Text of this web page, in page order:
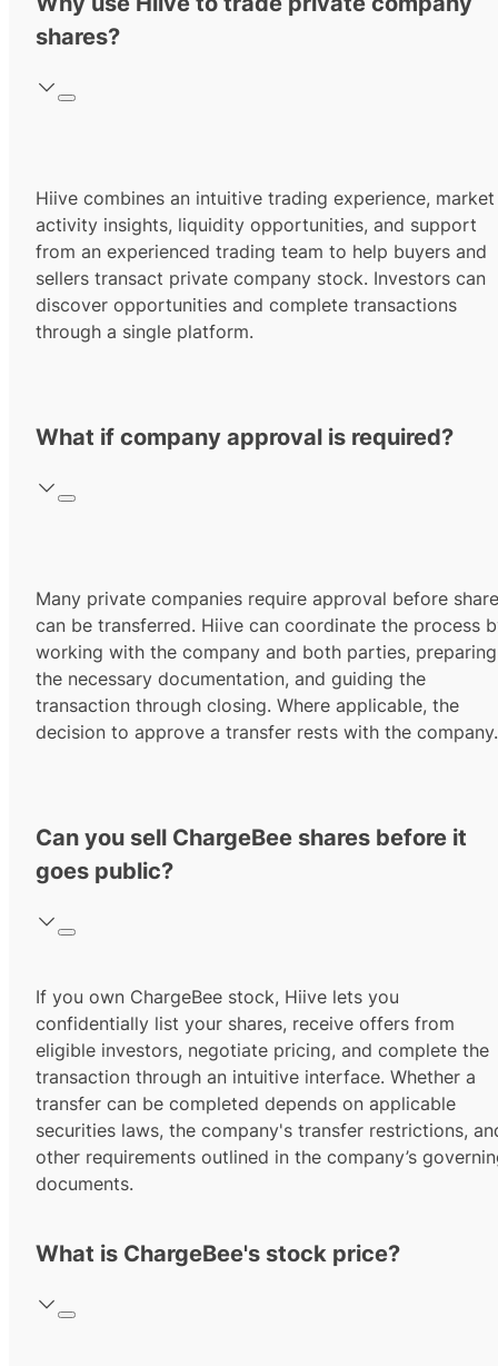
shares?
Hiive combines an intuitive trading experience, market
activity insights, liquidity opportunities, and support
from an experienced trading team to help buyers and
sellers transact private company stock. Investors can
discover opportunities and complete transactions
through a single platform.
What if company approval is required?
Many private companies require approval before
can be transferred. Hiive can coordinate the process
working with the company and both parties, preparing
the necessary documentation, and guiding the
transaction through closing. Where applicable, the
decision to approve a transfer rests with the company.
Can you sell ChargeBee shares before it
goes public?
If you own ChargeBee stock, Hiive lets you
confidentially list your shares, receive offers from
eligible investors, negotiate pricing, and complete the
transaction through an intuitive interface. Whether a
transfer can be completed depends on applicable
securities laws, the company's transfer restrictions,
other requirements outlined in the company’s
documents.
What is ChargeBee's stock price?